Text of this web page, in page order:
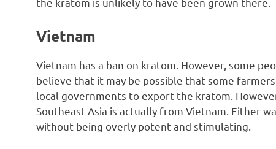
Vietnam
Vietnam has a ban on kratom. However, some
believe that it may be possible that some
local governments to export the kratom.
Southeast Asia is actually from Vietnam. Either
without being overly potent and stimulating.